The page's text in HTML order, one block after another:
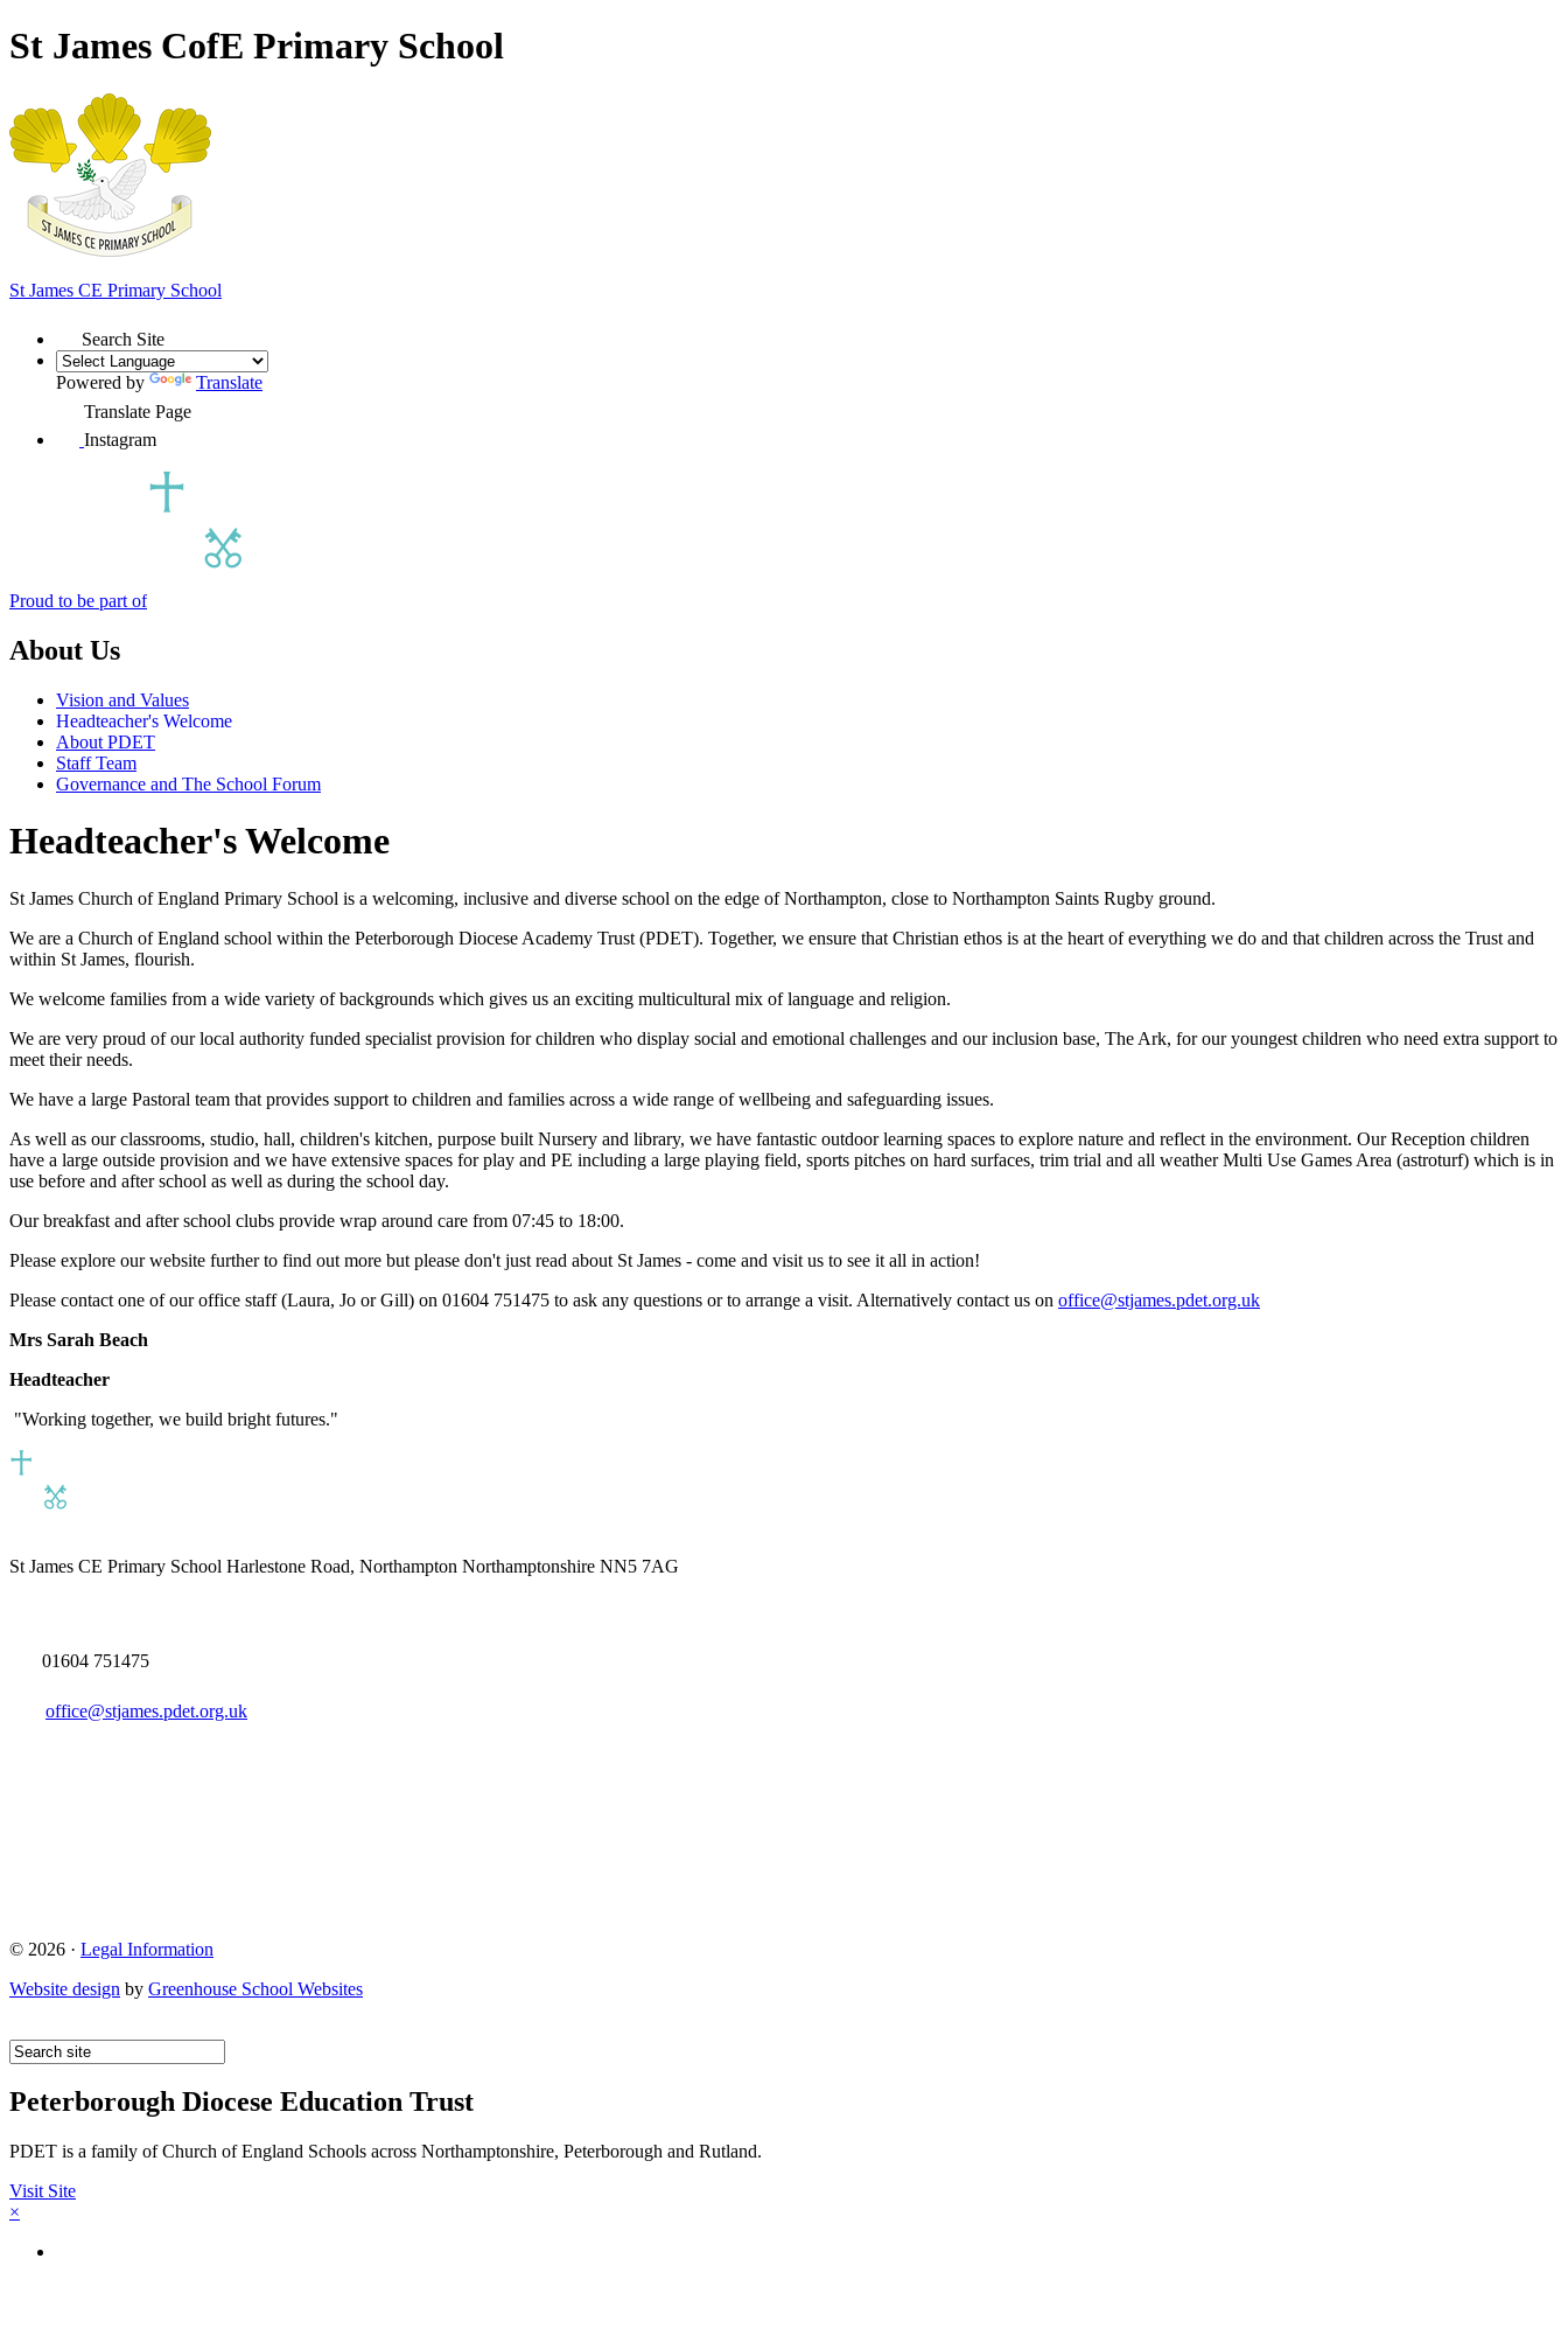
St James CofE Primary School
St James CE Primary School
Search Site
Powered by
Translate
Translate Page
Instagram
Proud to be part of
About Us
Vision and Values
Headteacher's Welcome
About PDET
Staff Team
Governance and The School Forum
Headteacher's Welcome
St James Church of England Primary School is a welcoming, inclusive and diverse school on the edge of Northampton, close to Northampton Saints Rugby ground.
We are a Church of England school within the Peterborough Diocese Academy Trust (PDET). Together, we ensure that Christian ethos is at the heart of everything we do and that children across the Trust and
within St James, flourish.
We welcome families from a wide variety of backgrounds which gives us an exciting multicultural mix of language and religion.
We are very proud of our local authority funded specialist provision for children who display social and emotional challenges and our inclusion base, The Ark, for our youngest children who need extra support to
meet their needs.
We have a large Pastoral team that provides support to children and families across a wide range of wellbeing and safeguarding issues.
As well as our classrooms, studio, hall, children's kitchen, purpose built Nursery and library, we have fantastic outdoor learning spaces to explore nature and reflect in the environment. Our Reception children
have a large outside provision and we have extensive spaces for play and PE including a large playing field, sports pitches on hard surfaces, trim trial and all weather Multi Use Games Area (astroturf) which is in
use before and after school as well as during the school day.
Our breakfast and after school clubs provide wrap around care from 07:45 to 18:00.
Please explore our website further to find out more but please don't just read about St James - come and visit us to see it all in action!
Please contact one of our office staff (Laura, Jo or Gill) on 01604 751475 to ask any questions or to arrange a visit. Alternatively contact us on office@stjames.pdet.org.uk
Mrs Sarah Beach
Headteacher
"Working together, we build bright futures."
St James CE Primary School Harlestone Road, Northampton Northamptonshire NN5 7AG
01604 751475
office@stjames.pdet.org.uk
© 2026 · Legal Information
Website design by Greenhouse School Websites
Peterborough Diocese Education Trust
PDET is a family of Church of England Schools across Northamptonshire, Peterborough and Rutland.
Visit Site
×